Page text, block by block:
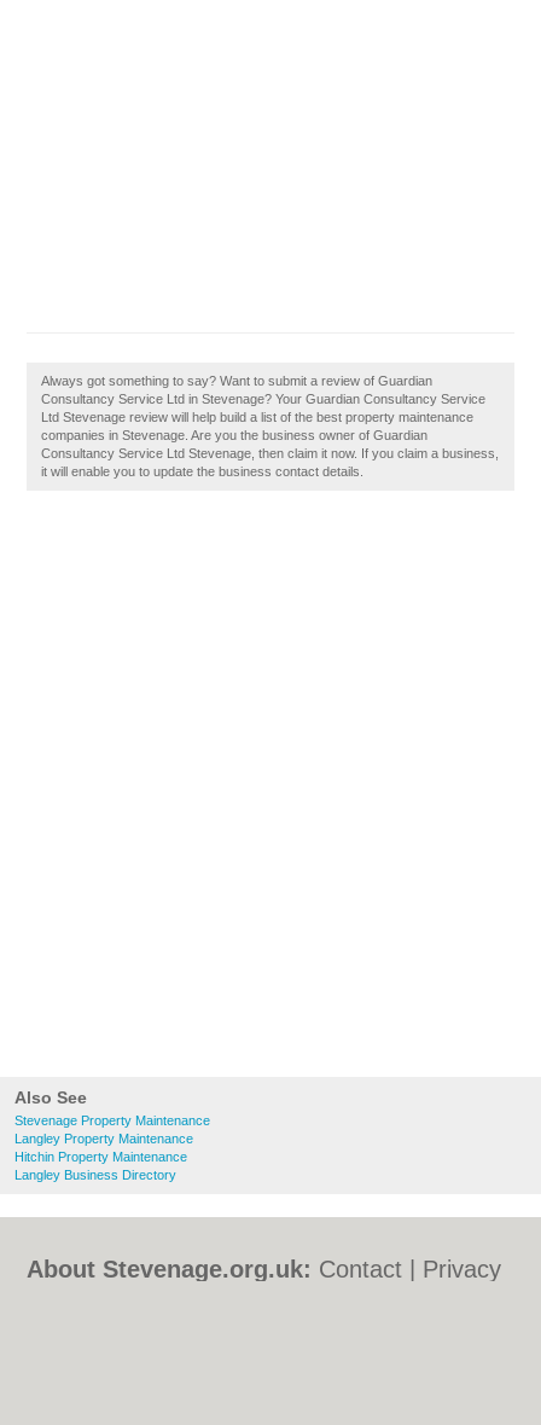
Also See
Stevenage Property Maintenance
Langley Property Maintenance
Hitchin Property Maintenance
Langley Business Directory
Always got something to say? Want to submit a review of Guardian
Consultancy Service Ltd in Stevenage? Your Guardian Consultancy Service
Ltd Stevenage review will help build a list of the best property maintenance
companies in Stevenage. Are you the business owner of Guardian
Consultancy Service Ltd Stevenage, then claim it now. If you claim a business,
it will enable you to update the business contact details.
About Stevenage.org.uk: Contact
Privacy